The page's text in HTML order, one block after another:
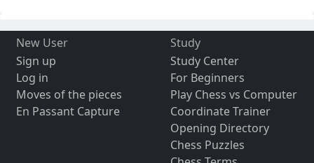
New User
Sign up
Log in
Moves of the pieces
En Passant Capture
Study
Study Center
For Beginners
Play Chess vs Computer
Coordinate Trainer
Opening Directory
Chess Puzzles